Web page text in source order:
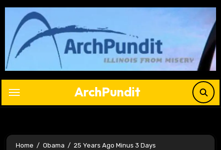
Skip
content
ArchPundit
Home Obama 25 Years Ago Minus 3 Days